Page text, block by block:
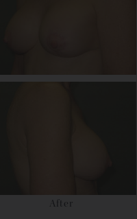
After